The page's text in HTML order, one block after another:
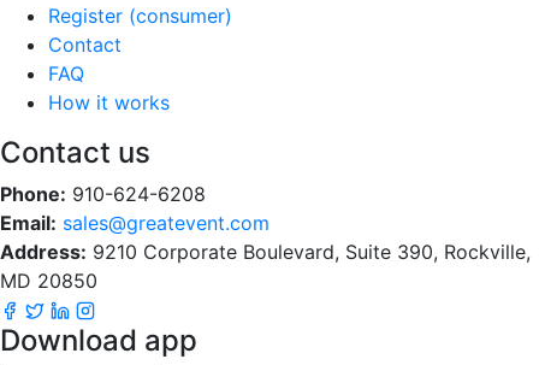
Register (consumer)
Contact
FAQ
How it works
Contact us
Phone: 910-624-6208
Email: sales@greatevent.com
Address: 9210 Corporate Boulevard, Suite 390, Rockville,
MD 20850
Download app